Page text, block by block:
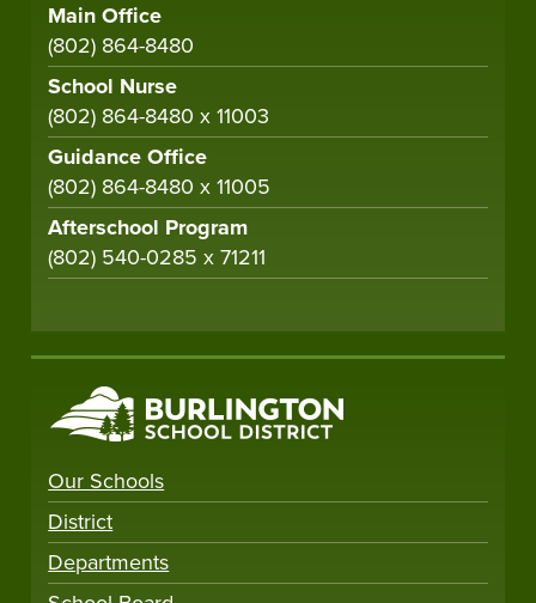
Main Office
(802) 864-8480
School Nurse
(802) 864-8480 x 11003
Guidance Office
(802) 864-8480 x 11005
Afterschool Program
(802) 540-0285 x 71211
Our Schools
District
Departments